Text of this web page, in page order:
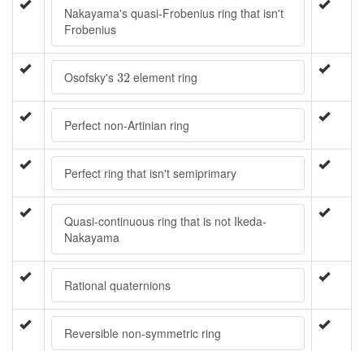
Nakayama's quasi-Frobenius ring that isn't
Frobenius
Osofsky's 32
32 element ring
Perfect non-Artinian ring
Perfect ring that isn't semiprimary
Quasi-continuous ring that is not Ikeda-
Nakayama
Rational quaternions
Reversible non-symmetric ring